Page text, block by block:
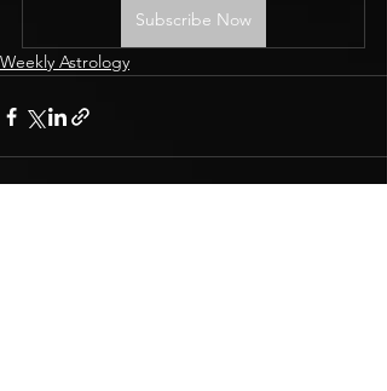
Subscribe Now
Weekly Astrology